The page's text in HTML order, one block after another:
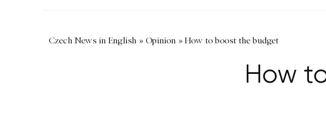
Czech News in English » Opinion »How to boost the budget
How